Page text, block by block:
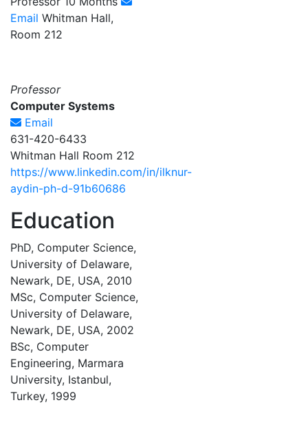
Email Whitman Hall,
Room 212
Professor
Computer Systems
Email
631-420-6433
Whitman Hall Room 212
https://www.linkedin.com/in/ilknur-
aydin-ph-d-91b60686
Education
PhD, Computer Science,
University of Delaware,
Newark, DE, USA, 2010
MSc, Computer Science,
University of Delaware,
Newark, DE, USA, 2002
BSc, Computer
Engineering, Marmara
University, Istanbul,
Turkey, 1999